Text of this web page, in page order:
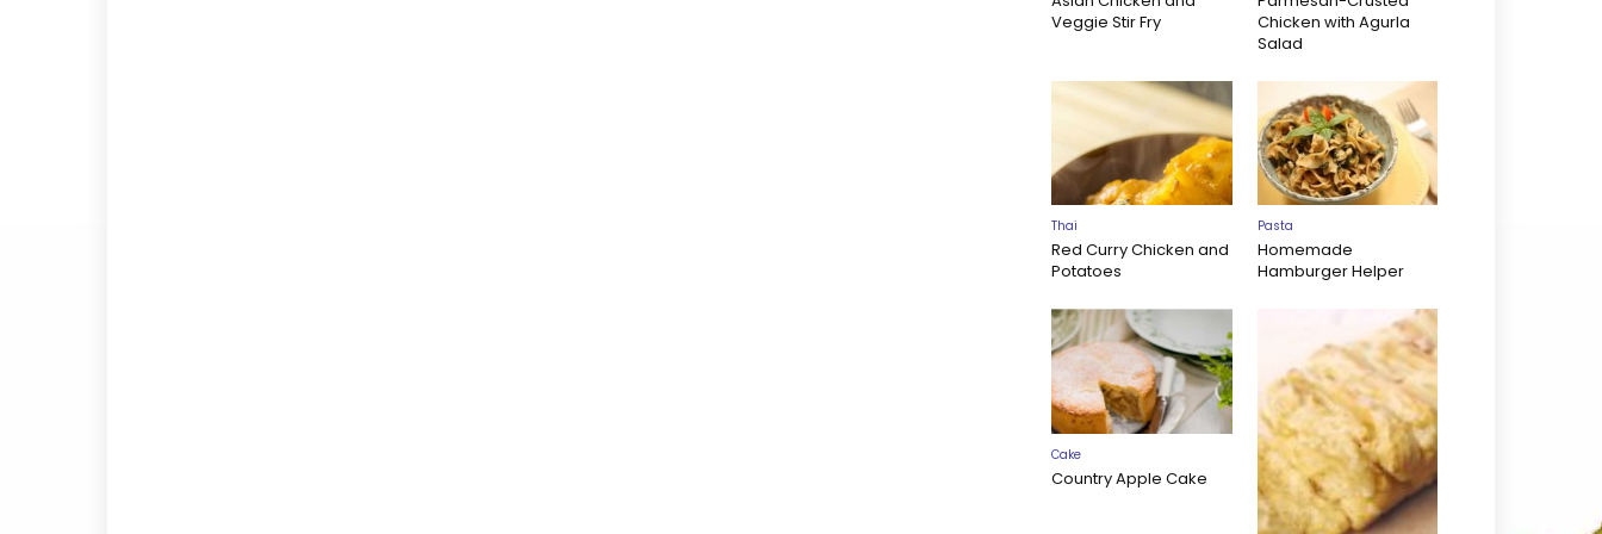
Veggie Stir Fry
Chicken with Agurla
Salad
Thai
Red Curry Chicken and
Potatoes
Pasta
Homemade
Hamburger Helper
Cake
Country Apple Cake